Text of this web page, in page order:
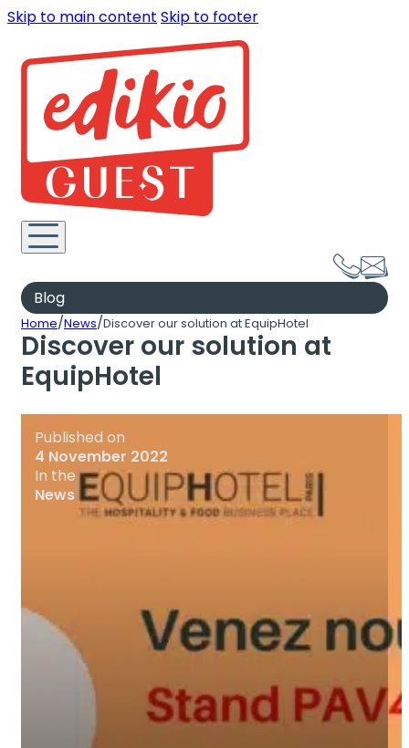
Skip to main content Skip to footer
Blog
Home/News/Discover our solution at EquipHotel
Discover our solution at
EquipHotel
Published on
4 November 2022
In the
News